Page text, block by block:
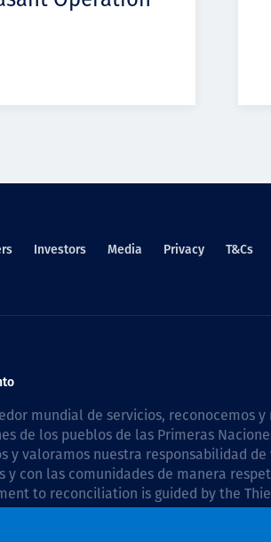
Investors Media Privacy T&Cs
mundial de servicios, reconocemos
de los pueblos de las Primeras
y valoramos nuestra responsabilidad
y con las comunidades de manera
to reconciliation is guided by the
.